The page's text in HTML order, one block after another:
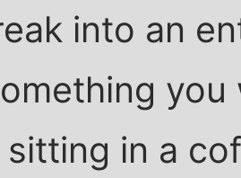
into an
in a